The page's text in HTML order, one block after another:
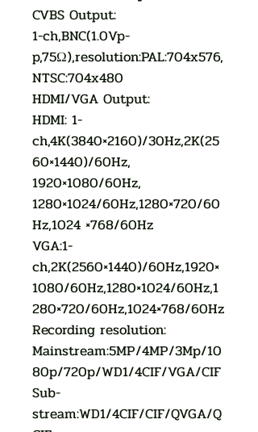
CVBS Output:
1-ch,BNC(1.0Vp-
p,75Ω),resolution:PAL:704x576,
NTSC:704x480
HDMI/VGA Output:
HDMI: 1-
ch,4K(3840×2160)/30Hz,2K(25
60×1440)/60Hz,
1920×1080/60Hz,
1280×1024/60Hz,1280×720/60
Hz,1024 ×768/60Hz
VGA:1-
ch,2K(2560×1440)/60Hz,1920×
1080/60Hz,1280×1024/60Hz,1
280×720/60Hz,1024×768/60Hz
Recording resolution:
Mainstream:5MP/4MP/3Mp/10
80p/720p/WD1/4CIF/VGA/CIF
Sub-
stream:WD1/4CIF/CIF/QVGA/Q